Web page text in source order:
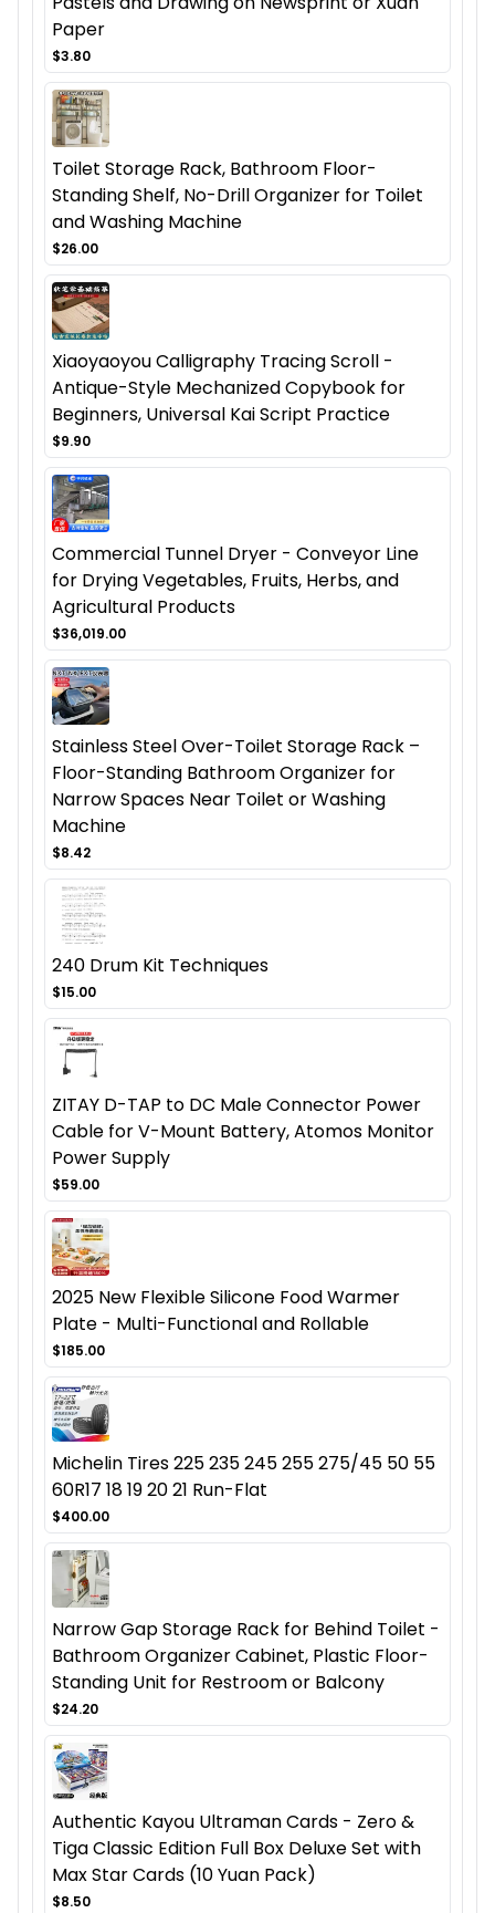
Paper
$3.80
Toilet Storage Rack, Bathroom Floor-
Standing Shelf, No-Drill Organizer for Toilet
and Washing Machine
$26.00
Xiaoyaoyou Calligraphy Tracing Scroll -
Antique-Style Mechanized Copybook for
Beginners, Universal Kai Script Practice
$9.90
Commercial Tunnel Dryer - Conveyor Line
for Drying Vegetables, Fruits, Herbs, and
Agricultural Products
$36,019.00
Stainless Steel Over-Toilet Storage Rack –
Floor-Standing Bathroom Organizer for
Narrow Spaces Near Toilet or Washing
Machine
$8.42
240 Drum Kit Techniques
$15.00
ZITAY D-TAP to DC Male Connector Power
Cable for V-Mount Battery, Atomos Monitor
Power Supply
$59.00
2025 New Flexible Silicone Food Warmer
Plate - Multi-Functional and Rollable
$185.00
Michelin Tires 225 235 245 255 275/45 50 55
60R17 18 19 20 21 Run-Flat
$400.00
Narrow Gap Storage Rack for Behind Toilet -
Bathroom Organizer Cabinet, Plastic Floor-
Standing Unit for Restroom or Balcony
$24.20
Authentic Kayou Ultraman Cards - Zero &
Tiga Classic Edition Full Box Deluxe Set with
Max Star Cards (10 Yuan Pack)
$8.50